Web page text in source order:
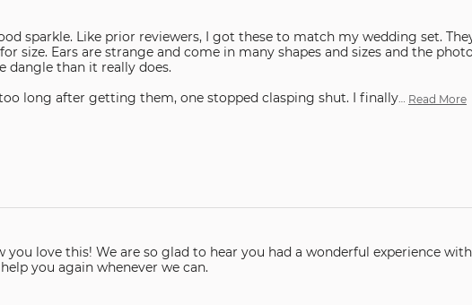
sparkle. Like prior reviewers, I got these to match my wedding set.
size. Ears are strange and come in many shapes and sizes and the
dangle than it really does.
long after getting them, one stopped clasping shut. I finally
Read More
this! We are so glad to hear you had a wonderful experience with our company.
you again whenever we can.